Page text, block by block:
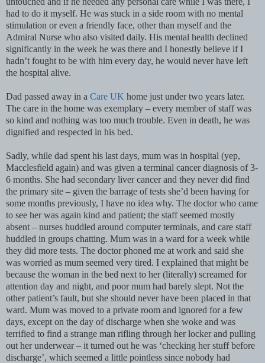
had to do it myself. He was stuck in a side room with no mental
stimulation or even a friendly face, other than myself and the
Admiral Nurse who also visited daily. His mental health declined
significantly in the week he was there and I honestly believe if I
hadn’t fought to be with him every day, he would never have left
the hospital alive.
Dad passed away in a Care UK home just under two years later.
The care in the home was exemplary – every member of staff was
so kind and nothing was too much trouble. Even in death, he was
dignified and respected in his bed.
Sadly, while dad spent his last days, mum was in hospital (yep,
Macclesfield again) and was given a terminal cancer diagnosis of 3-
6 months. She had secondary liver cancer and they never did find
the primary site – given the barrage of tests she’d been having for
some months previously, I have no idea why. The doctor who came
to see her was again kind and patient; the staff seemed mostly
absent – nurses huddled around computer terminals, and care staff
huddled in groups chatting. Mum was in a ward for a week while
they did more tests. The doctor phoned me at work and said she
was worried as mum seemed very tired. I explained that might be
because the woman in the bed next to her (literally) screamed for
attention day and night, and poor mum had barely slept. Not the
other patient’s fault, but she should never have been placed in that
ward. Mum was moved to a private room and ignored for a few
days, except on the day of discharge when she woke and was
terrified to find a strange man rifling through her locker and pulling
out her underwear – it turned out he was ‘checking her stuff before
discharge’, which seemed a little pointless since nobody had